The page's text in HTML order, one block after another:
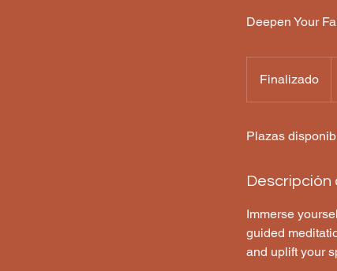
Deepen Your
Finalizado
i
a
i
a
d
o
Plazas
Descripción
Immerse
guided
and uplift your